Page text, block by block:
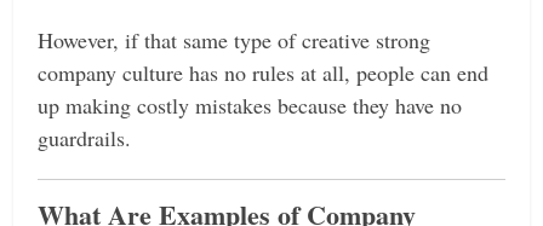
However, if that same type of creative strong
company culture has no rules at all, people can end
up making costly mistakes because they have no
guardrails.
What Are Examples of Company